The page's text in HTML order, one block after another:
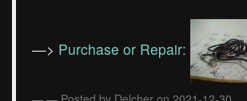
—> Purchase or Repair: